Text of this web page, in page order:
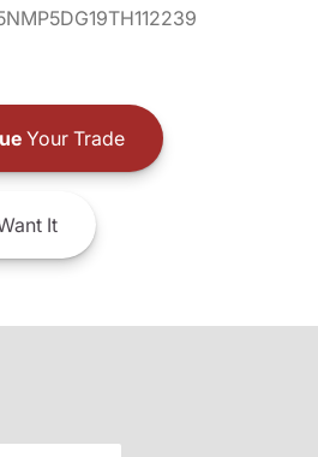
Your Trade
It